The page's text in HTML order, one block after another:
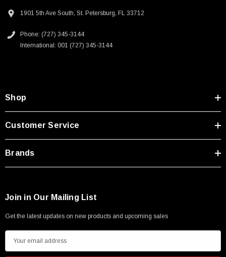
1901 5th Ave South, St. Petersburg, FL 33712
Phone: (727) 345-3144
International: 001 (727) 345-3144
Shop
Customer Service
Brands
Join in Our Mailing List
Get the latest updates on new products and upcoming sales
m